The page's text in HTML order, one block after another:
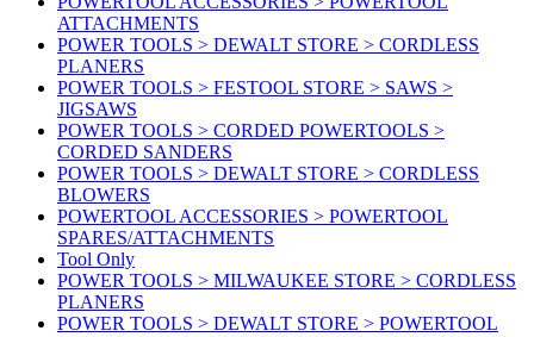
ATTACHMENTS
POWER TOOLS > DEWALT STORE > CORDLESS
PLANERS
POWER TOOLS > FESTOOL STORE > SAWS >
JIGSAWS
POWER TOOLS > CORDED POWERTOOLS >
CORDED SANDERS
POWER TOOLS > DEWALT STORE > CORDLESS
BLOWERS
POWERTOOL ACCESSORIES > POWERTOOL
SPARES/ATTACHMENTS
Tool Only
POWER TOOLS > MILWAUKEE STORE > CORDLESS
PLANERS
POWER TOOLS > DEWALT STORE > POWERTOOL